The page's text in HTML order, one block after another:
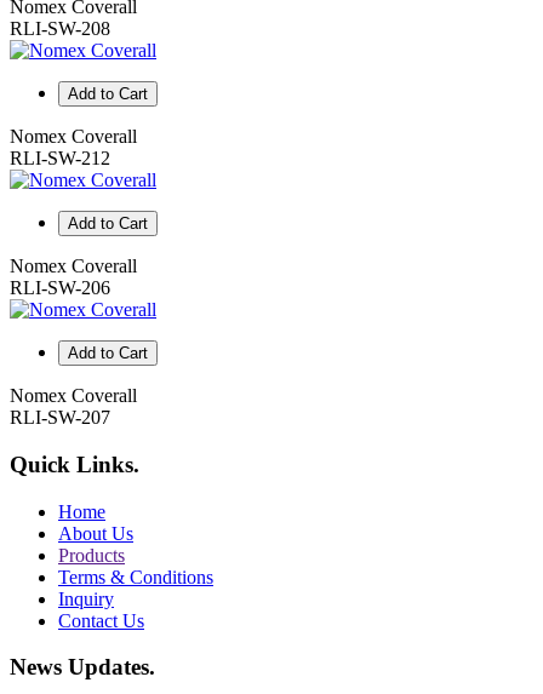
Nomex Coverall
RLI-SW-208
Add to Cart
Nomex Coverall
RLI-SW-212
Add to Cart
Nomex Coverall
RLI-SW-206
Add to Cart
Nomex Coverall
RLI-SW-207
Quick Links.
Home
About Us
Products
Terms & Conditions
Inquiry
Contact Us
News Updates.